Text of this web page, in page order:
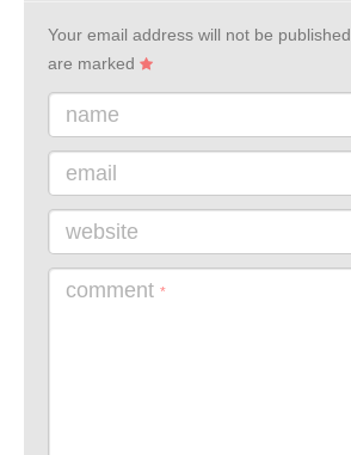
Your email address will not be published.
are marked
name
email
website
comment *